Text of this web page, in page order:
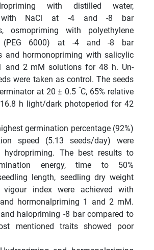
with distilled water,
with NaCl at -4 and -8 bar
osmopriming with polyethylene
(PEG 6000) at -4 and -8 bar
and hormonopriming with salicylic
and 2 mM solutions for 48 h. Un-
were taken as control. The seeds
at 20 ± 0.5 °C, 65% relative
h light/dark photoperiod for 42
germination percentage (92%)
speed (5.13 seeds/day) were
hydropriming. The best results to
energy, time to 50%
length, seedling dry weight
vigour index were achieved with
hormonalpriming 1 and 2 mM.
halopriming -8 bar compared to
mentioned traits showed poor